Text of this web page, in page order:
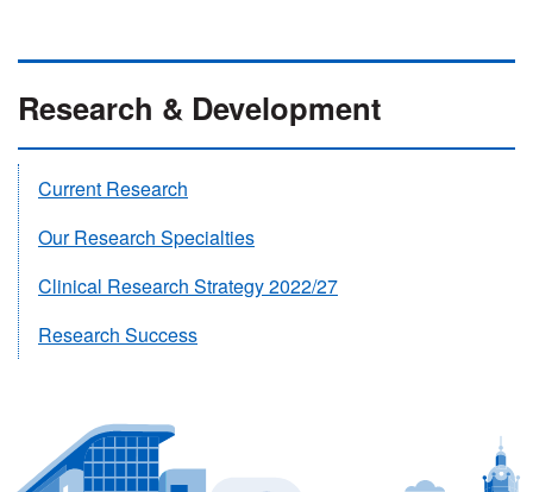
Research & Development
Current Research
Our Research Specialties
Clinical Research Strategy 2022/27
Research Success